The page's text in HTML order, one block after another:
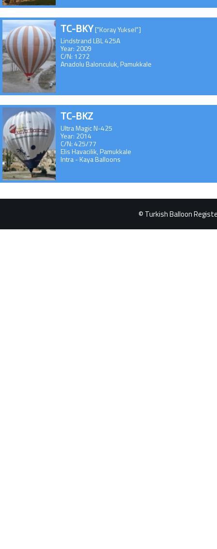
TC-BKY["Koray Yuksel"]
Lindstrand LBL 425A
Year: 2009
C/N: 1272
Anadolu Balonculuk, Pamukkale
TC-BKZ
Ultra Magic N-425
Year: 2014
C/N: 425/77
Elis Havacilik, Pamukkale
Intra - Kaya Balloons
© Turkish Balloon